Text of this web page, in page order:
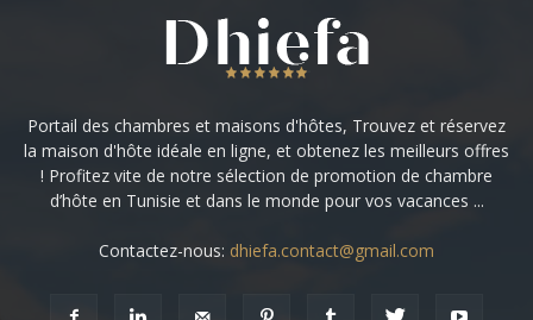
Portail des chambres et maisons d'hôtes, Trouvez et réservez
la maison d'hôte idéale en ligne, et obtenez les meilleurs offres
! Profitez vite de notre sélection de promotion de chambre
d’hôte en Tunisie et dans le monde pour vos vacances ...
Contactez-nous: dhiefa.contact@gmail.com